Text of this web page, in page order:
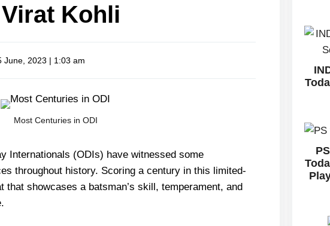
Kohli
June, 2023 | 1:03 am
Most Centuries in ODI
Internationals (ODIs) have witnessed some
throughout history. Scoring a century in this limited-
showcases a batsman’s skill, temperament, and